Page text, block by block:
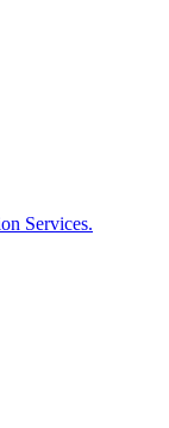
Services.